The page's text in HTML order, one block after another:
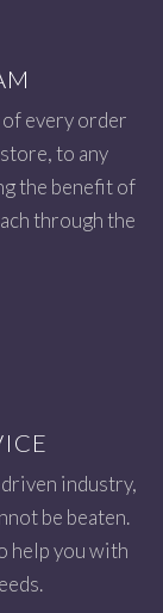
of every order
to any
the benefit of
through the
industry,
be beaten.
help you with